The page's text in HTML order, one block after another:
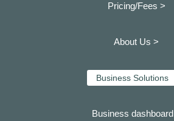
Pricing/Fees >
About Us >
Business Solutions
Business dashboard